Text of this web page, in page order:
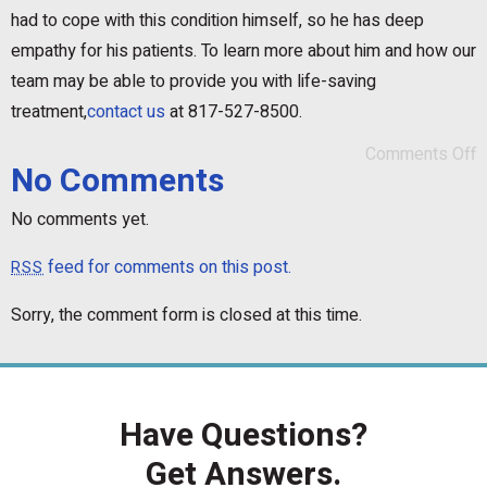
had to cope with this condition himself, so he has deep
empathy for his patients. To learn more about him and how our
team may be able to provide you with life-saving
treatment,contact us at 817-527-8500.
Comments Off
No Comments
No comments yet.
RSSfeed for comments on this post.
Sorry, the comment form is closed at this time.
Have Questions?
Get Answers.